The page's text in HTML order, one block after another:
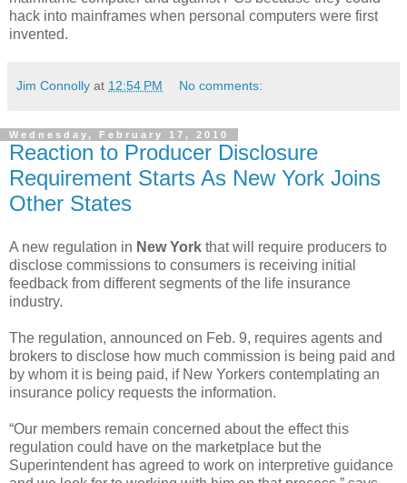
hack into mainframes when personal computers were first
invented.
Jim Connolly at 12:54 PM No comments:
Wednesday, February 17, 2010
Reaction to Producer Disclosure
Requirement Starts As New York Joins
Other States
A new regulation in New York that will require producers to
disclose commissions to consumers is receiving initial
feedback from different segments of the life insurance
industry.
The regulation, announced on Feb. 9, requires agents and
brokers to disclose how much commission is being paid and
by whom it is being paid, if New Yorkers contemplating an
insurance policy requests the information.
“Our members remain concerned about the effect this
regulation could have on the marketplace but the
Superintendent has agreed to work on interpretive guidance